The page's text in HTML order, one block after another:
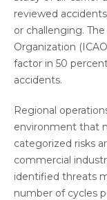
reviewed
or challenging.
Organization
factor in 50
accidents.
Regional
environment that
categorized risks
commercial
identified threats
number of cycles